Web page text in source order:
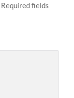
Required fields